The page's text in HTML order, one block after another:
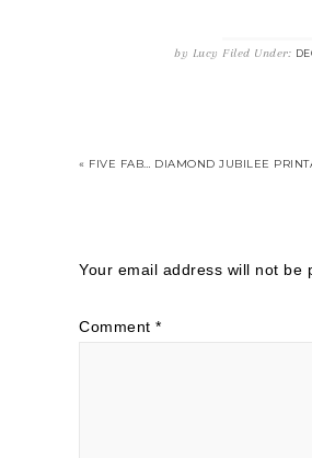
by Lucy Filed Under:
« FIVE FAB… DIAMOND JUBILEE
Your email address will not be
Comment *